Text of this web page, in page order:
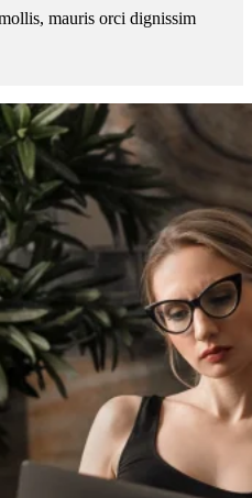
mauris orci dignissim